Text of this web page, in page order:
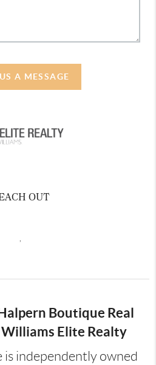
A MESSAGE
OUT
Boutique Real
Elite Realty
is independently owned